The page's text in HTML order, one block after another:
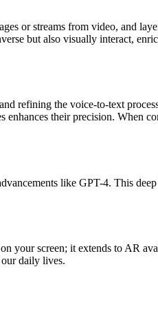
or streams from video, and
but also visually interact,
refining the voice-to-text
enhances their precision. When
like GPT-4. This
your screen; it extends to AR
daily lives.